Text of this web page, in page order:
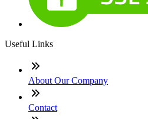
Useful Links
About Our Company
Contact